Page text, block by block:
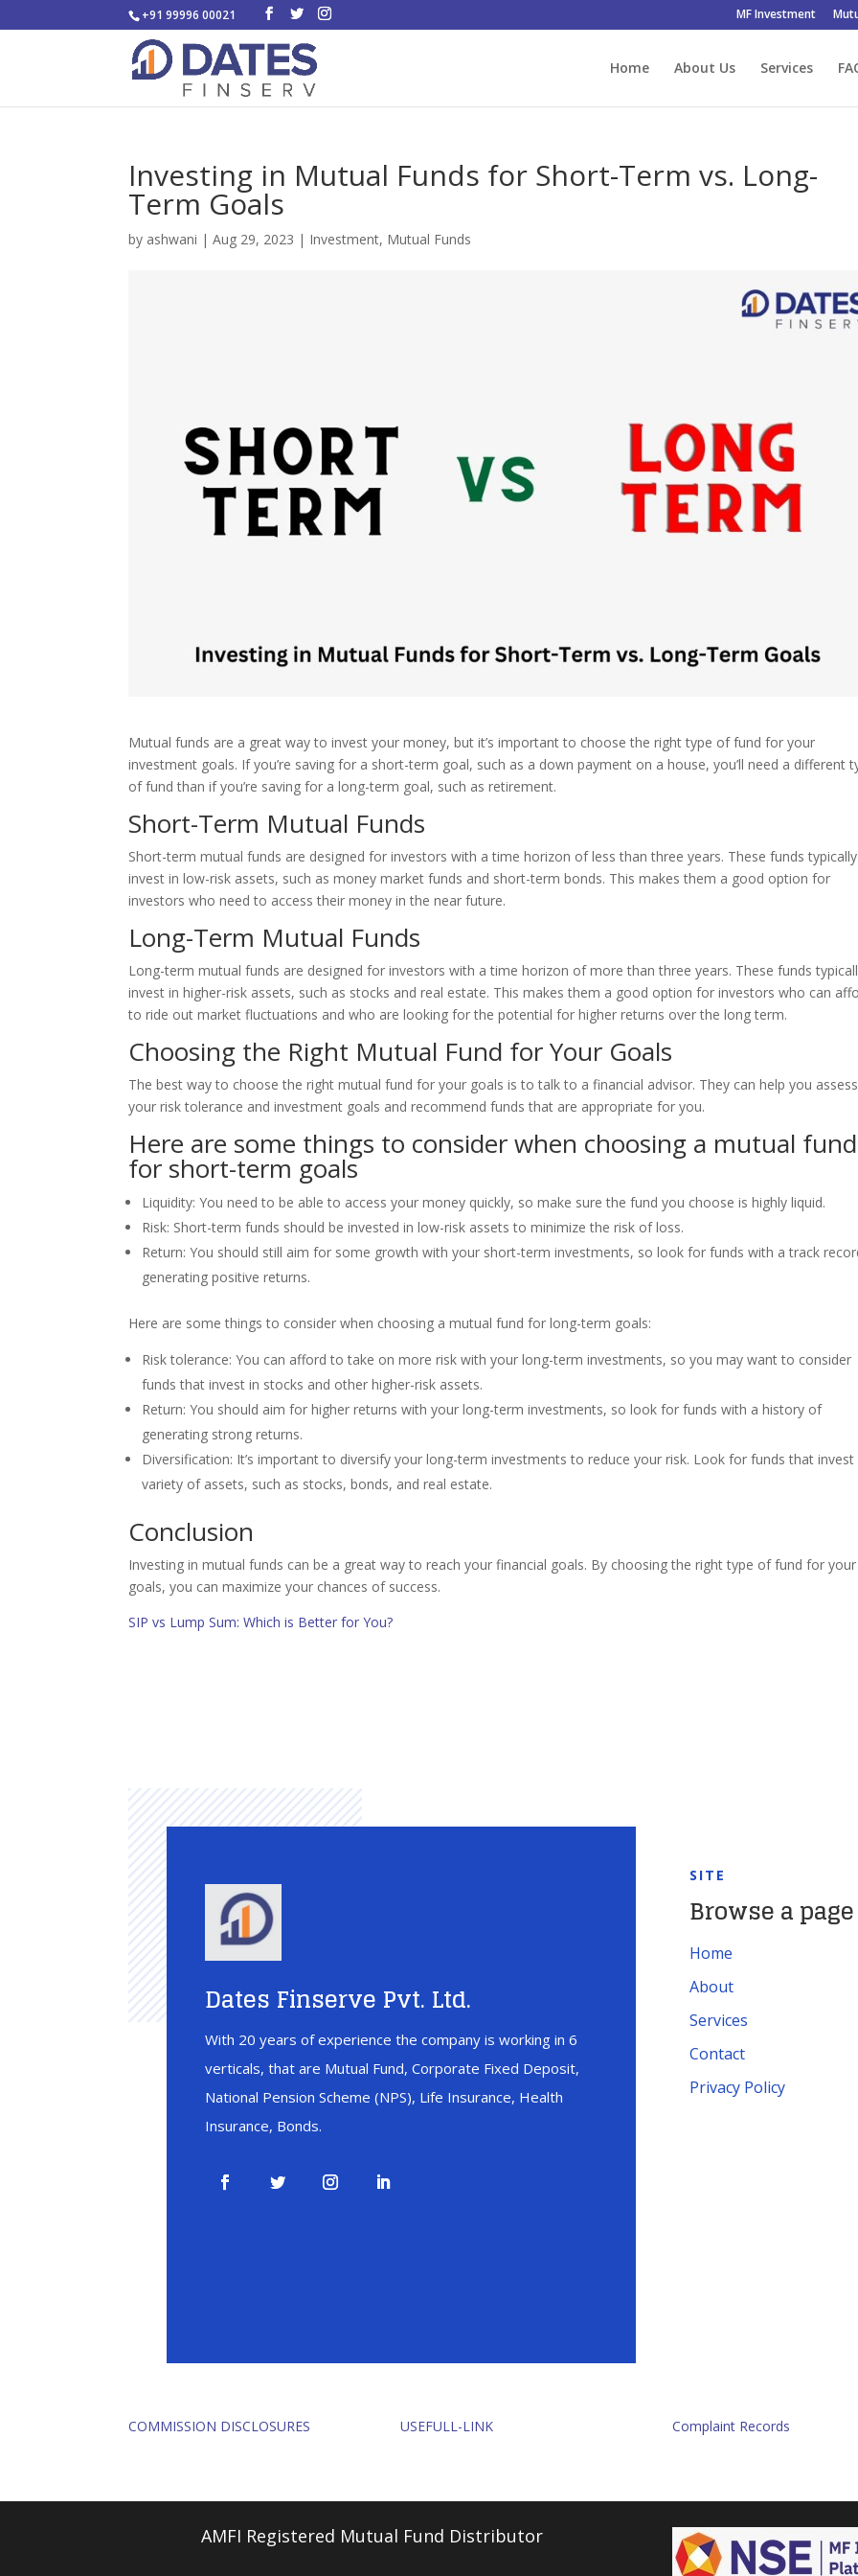
+91 99996 00021 MF Investment
Home About Us Services
Investing in Mutual Funds for Short-Term vs. Long-
Term Goals
by ashwani |Aug 29, 2023 | Investment, Mutual Funds
Mutual funds are a great way to invest your money, but it’s important to choose the right type of fund for your
investment goals. If you’re saving for a short-term goal, such as a down payment on a house, you’ll need a different
of fund than if you’re saving for a long-term goal, such as retirement.
Short-Term Mutual Funds
Short-term mutual funds are designed for investors with a time horizon of less than three years. These funds typically
invest in low-risk assets, such as money market funds and short-term bonds. This makes them a good option for
investors who need to access their money in the near future.
Long-Term Mutual Funds
Long-term mutual funds are designed for investors with a time horizon of more than three years. These funds
invest in higher-risk assets, such as stocks and real estate. This makes them a good option for investors who can
to ride out market fluctuations and who are looking for the potential for higher returns over the long term.
Choosing the Right Mutual Fund for Your Goals
The best way to choose the right mutual fund for your goals is to talk to a financial advisor. They can help you assess
your risk tolerance and investment goals and recommend funds that are appropriate for you.
Here are some things to consider when choosing a mutual fund
for short-term goals
Liquidity: You need to be able to access your money quickly, so make sure the fund you choose is highly liquid.
Risk: Short-term funds should be invested in low-risk assets to minimize the risk of loss.
Return: You should still aim for some growth with your short-term investments, so look for funds with a track
generating positive returns.
Here are some things to consider when choosing a mutual fund for long-term goals:
Risk tolerance: You can afford to take on more risk with your long-term investments, so you may want to consider
funds that invest in stocks and other higher-risk assets.
Return: You should aim for higher returns with your long-term investments, so look for funds with a history of
generating strong returns.
Diversification: It’s important to diversify your long-term investments to reduce your risk. Look for funds that invest
variety of assets, such as stocks, bonds, and real estate.
Conclusion
Investing in mutual funds can be a great way to reach your financial goals. By choosing the right type of fund for your
goals, you can maximize your chances of success.
SIP vs Lump Sum: Which is Better for You?
Dates Finserve Pvt. Ltd.
With 20 years of experience the company is working in 6
verticals, that are Mutual Fund, Corporate Fixed Deposit,
National Pension Scheme (NPS), Life Insurance, Health
Insurance, Bonds.
SITE
Browse a page
Home
About
Services
Contact
Privacy Policy
COMMISSION DISCLOSURES USEFULL-LINK Complaint Records
AMFI Registered Mutual Fund Distributor